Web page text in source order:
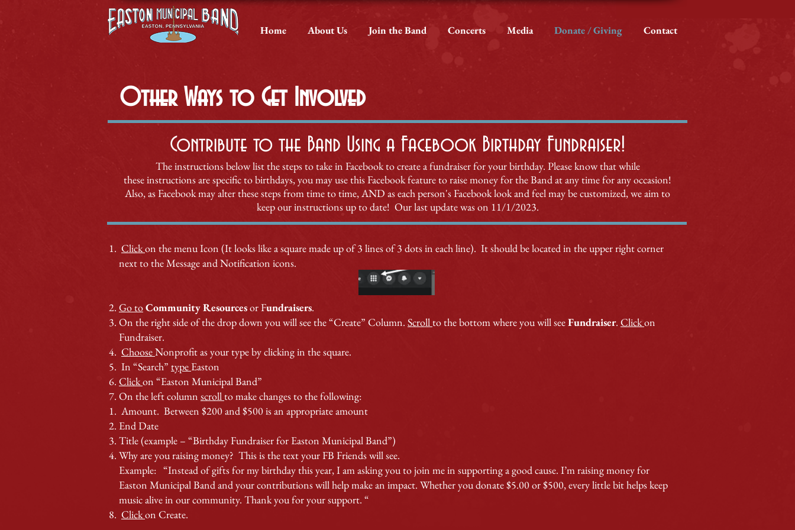
Home About Us Join the Band Concerts Media Donate / Giving Contact
Other Ways to Get Involved
Contribute to the Band Using a Facebook Birthday Fundraiser!​
The instructions below list the steps to take in Facebook to create a fundraiser for your birthday. Please know that while
these instructions are specific to birthdays, you may use this Facebook feature to raise money for theBand at any time forany occasion!
Also, as Facebookmay alter these steps from time to time,AND as each person's Facebook look and feel may be customized, we aim to
keep our instructions up to date! Our last update was on 11/1/2023.
Clickon the menu Icon (It looks like a square made up of 3 lines of 3 dots in each line). It should be located in the upper right corner
next to the Message and Notification icons.
Go toCommunity Resourcesor Fundraisers.
On the right side of the drop down you will see the “Create” Column. Scrollto the bottom where you will seeFundraiser. Clickon
Fundraiser.
ChooseNonprofit as your type by clicking in the square.
In “Search” type Easton
Clickon “Easton Municipal Band”
On the left column scrollto make changes to the following:
Amount. Between $200 and $500 is an appropriate amount
End Date
Title (example – “Birthday Fundraiser for Easton Municipal Band”)
Why are you raising money? This is the text your FB Friends will see.
Example: “Instead of gifts for my birthday this year, I am asking you to join me in supporting a good cause. I’m raising money for
Easton Municipal Band and your contributions will help make an impact. Whether you donate $5.00 or $500, every little bit helps keep
music alive in our community. Thank you for your support. “
Clickon Create.